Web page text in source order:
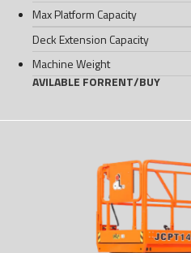
Max Platform Capacity
Deck Extension Capacity
Machine Weight
AVILABLE FORRENT/BUY